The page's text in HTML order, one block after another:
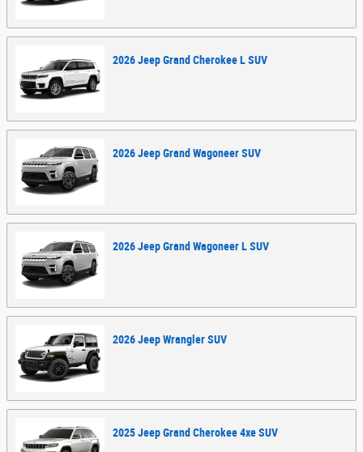
2026JeepGrand Cherokee LSUV
2026JeepGrand WagoneerSUV
2026JeepGrand Wagoneer LSUV
2026JeepWranglerSUV
2025JeepGrand Cherokee 4xeSUV